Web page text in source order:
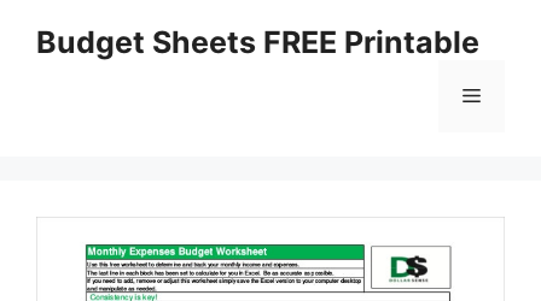
Budget Sheets FREE Printable
Menu